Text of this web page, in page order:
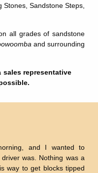
Stones, Sandstone Steps,
all grades of sandstone
and surrounding
sales representative
and I wanted to
was. Nothing was a
way to get blocks tipped